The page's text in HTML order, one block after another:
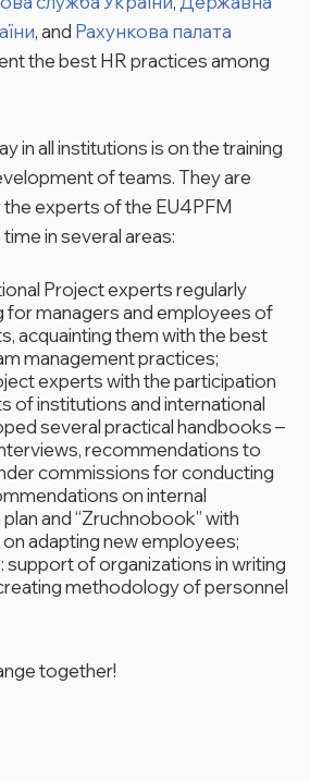
, and Рахункова палата
the best HR practices among
in all institutions is on the training
of teams. They are
experts of the EU4PFM
in several areas:
Project experts regularly
for managers and employees of
acquainting them with the best
management practices;
experts with the participation
of institutions and international
several practical handbooks –
recommendations to
commissions for conducting
on internal
and “Zruchnobook” with
adapting new employees;
of organizations in writing
methodology of personnel
together!